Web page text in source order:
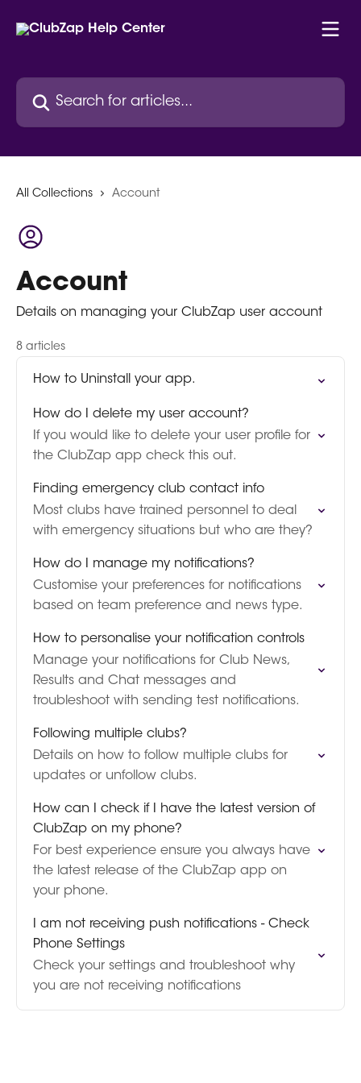
Search for articles...
All Collections Account
Account
Details on managing your ClubZap user account
8 articles
How to Uninstall your app.
How do I delete my user account?
If you would like to delete your user profile for
the ClubZap app check this out.
Finding emergency club contact info
Most clubs have trained personnel to deal
with emergency situations but who are they?
How do I manage my notifications?
Customise your preferences for notifications
based on team preference and news type.
How to personalise your notification controls
Manage your notifications for Club News,
Results and Chat messages and
troubleshoot with sending test notifications.
Following multiple clubs?
Details on how to follow multiple clubs for
updates or unfollow clubs.
How can I check if I have the latest version of
ClubZap on my phone?
For best experience ensure you always have
the latest release of the ClubZap app on
your phone.
I am not receiving push notifications - Check
Phone Settings
Check your settings and troubleshoot why
you are not receiving notifications